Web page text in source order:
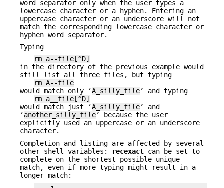
word separator only when the user types a
lowercase character or a hyphen. Entering an
uppercase character or an underscore will not
match the corresponding lowercase character or
hyphen word separator.
Typing
rm a--file[^D]
in the directory of the previous example would
still list all three files, but typing
rm A--file
would match only ‘A_silly_file’ and typing
rm a__file[^D]
would match just ‘A_silly_file’ and
‘another_silly_file’ because the user
explicitly used an uppercase or an underscore
character.
Completion and listing are affected by several
other shell variables:
recexact can be set to
complete on the shortest possible unique
match, even if more typing might result in a
longer match: